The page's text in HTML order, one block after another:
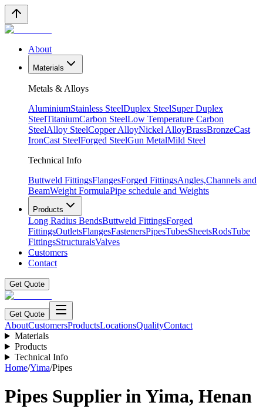
About
Materials
Metals & Alloys
AluminiumStainless SteelDuplex SteelSuper Duplex
SteelTitaniumCarbon SteelLow Temperature Carbon
SteelAlloy SteelCopper AlloyNickel AlloyBrassBronzeCast
IronCast SteelForged SteelGun MetalMild Steel
Technical Info
Buttweld FittingsFlangesForged FittingsAngles,Channels and
BeamWeight FormulaPipe schedule and Weights
Products
Long Radius BendsButtweld FittingsForged
FittingsOutletsFlangesFastenersPipesTubesSheetsRodsTube
FittingsStructuralsValves
Customers
Contact
Get Quote
Get Quote
AboutCustomersProductsLocationsQualityContact
Materials
Products
Technical Info
Home/Yima/Pipes
Pipes Supplier inYima, Henan